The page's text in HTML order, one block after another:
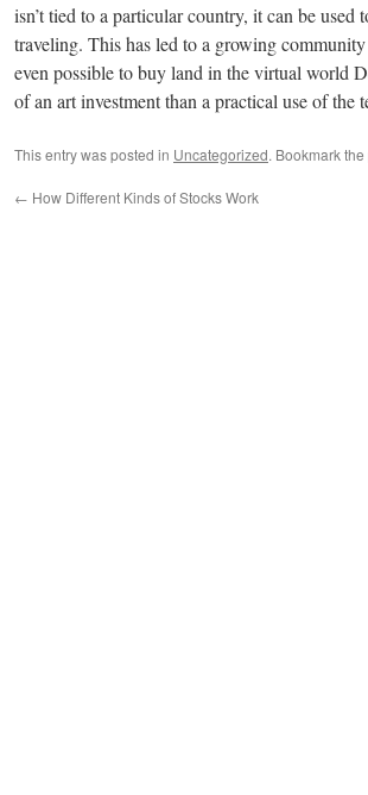
isn’t tied to a particular country, it can be
traveling. This has led to a growing
even possible to buy land in the virtual world
of an art investment than a practical use of the
This entry was posted in Uncategorized. Bookmark the
← How Different Kinds of Stocks Work